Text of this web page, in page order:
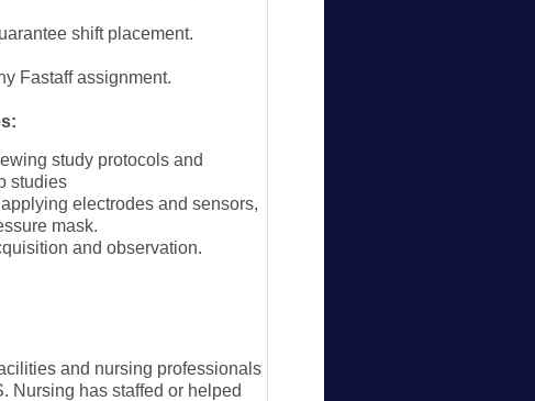
shift placement.
Fastaff assignment.
study protocols and
studies
electrodes and sensors,
mask.
and observation.
and nursing professionals
Nursing has staffed or helped